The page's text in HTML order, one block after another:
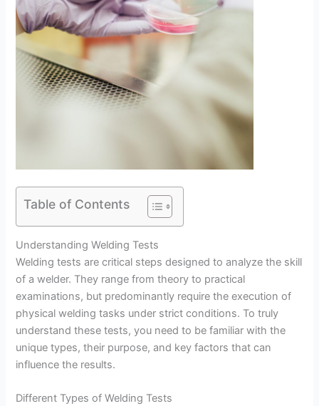
Table of Contents
Understanding Welding Tests
Welding tests are critical steps designed to analyze the skill
of a welder. They range from theory to practical
examinations, but predominantly require the execution of
physical welding tasks under strict conditions. To truly
understand these tests, you need to be familiar with the
unique types, their purpose, and key factors that can
influence the results.
Different Types of Welding Tests